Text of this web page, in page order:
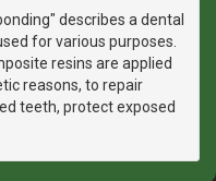
describes a dental
for various purposes.
resins are applied
reasons, to repair
teeth, protect exposed